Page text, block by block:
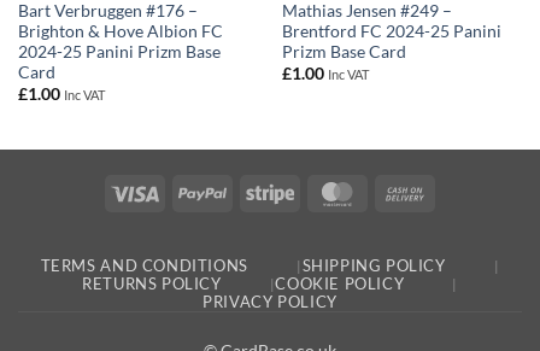
Bart Verbruggen #176 –
Brighton & Hove Albion FC
2024-25 Panini Prizm Base
Card
£1.00 Inc VAT
Mathias Jensen #249 –
Brentford FC 2024-25 Panini
Prizm Base Card
£1.00 Inc VAT
Visa PayPal Stripe MasterCard
TERMS AND CONDITIONS
SHIPPING POLICY
RETURNS POLICY
COOKIE POLICY
PRIVACY POLICY